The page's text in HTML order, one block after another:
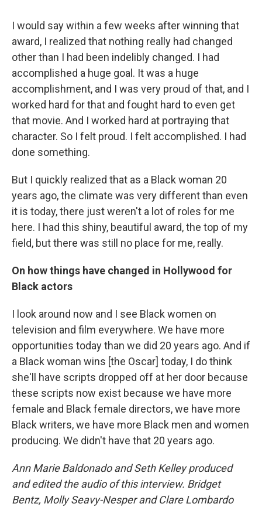
I would say within a few weeks after winning that
award, I realized that nothing really had changed
other than I had been indelibly changed. I had
accomplished a huge goal. It was a huge
accomplishment, and I was very proud of that, and I
worked hard for that and fought hard to even get
that movie. And I worked hard at portraying that
character. So I felt proud. I felt accomplished. I had
done something.
But I quickly realized that as a Black woman 20
years ago, the climate was very different than even
it is today, there just weren't a lot of roles for me
here. I had this shiny, beautiful award, the top of my
field, but there was still no place for me, really.
On how things have changed in Hollywood for
Black actors
I look around now and I see Black women on
television and film everywhere. We have more
opportunities today than we did 20 years ago. And if
a Black woman wins [the Oscar] today, I do think
she'll have scripts dropped off at her door because
these scripts now exist because we have more
female and Black female directors, we have more
Black writers, we have more Black men and women
producing. We didn't have that 20 years ago.
Ann Marie Baldonado and Seth Kelley produced
and edited the audio of this interview. Bridget
Bentz, Molly Seavy-Nesper and Clare Lombardo